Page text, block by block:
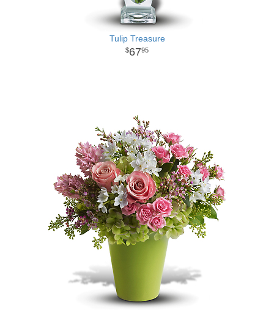
Tulip Treasure
6795